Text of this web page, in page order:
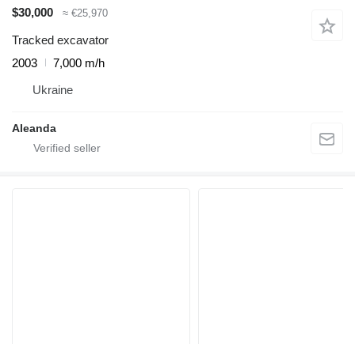
$30,000
≈ €25,970
Tracked excavator
2003
7,000 m/h
Ukraine
Aleanda